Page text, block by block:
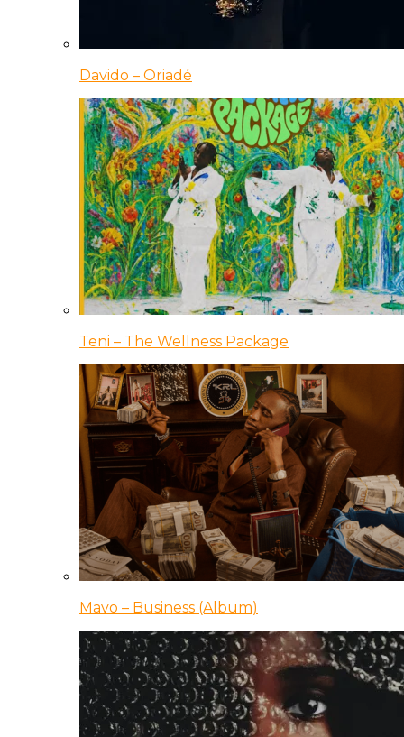
Davido – Oriadé
Teni – The Wellness Package
Mavo – Business (Album)